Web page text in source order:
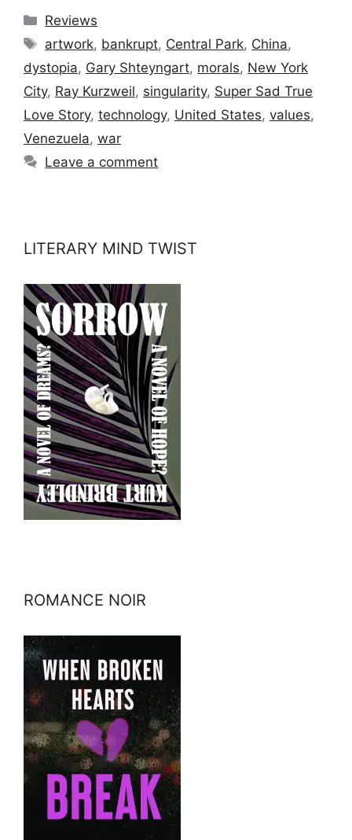
Categories
Reviews
Tags
artwork, bankrupt, Central Park, China,
dystopia, Gary Shteyngart, morals, New York
City, Ray Kurzweil, singularity, Super Sad True
Love Story, technology, United States, values,
Venezuela, war
Leave a comment
LITERARY MIND TWIST
ROMANCE NOIR